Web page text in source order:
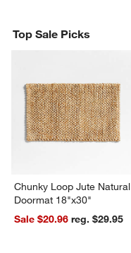
Top Sale Picks
Chunky Loop Jute Natural
Doormat 18"x30"
Sale $20.96
reg. $29.95